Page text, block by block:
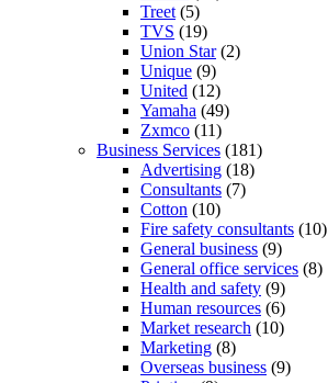
Treet (5)
TVS (19)
Union Star(2)
Unique (9)
United (12)
Yamaha (49)
Zxmco (11)
Business Services (181)
Advertising (18)
Consultants (7)
Cotton (10)
Fire safety consultants (10)
General business (9)
General office services (8)
Health and safety (9)
Human resources (6)
Market research (10)
Marketing (8)
Overseas business (9)